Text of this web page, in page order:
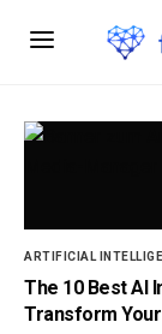
ARTIFICIAL
The 10 Best AI
Transform